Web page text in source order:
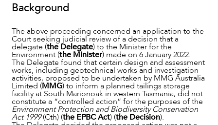
OUR PEOPLE
Background
The above proceeding concerned an application to the
Court seeking judicial review of a decision that a
delegate (the Delegate) to the Minister for the
Environment (the Minister) made on 6 January 2022.
The Delegate found that certain design and assessment
works, including geotechnical works and investigation
activities, proposed to be undertaken by MMG Australia
Limited (MMG) to inform a planned tailings storage
facility at South Marionoak in western Tasmania, did not
constitute a “controlled action” for the purposes of the
Environment Protection and Biodiversity Conservation
Act 1999(Cth) (the EPBC Act) (the Decision).